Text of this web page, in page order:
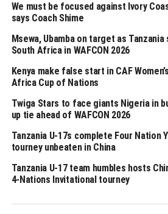
The two sides made some changes
decent scoring opportunities.
outs Senegal converted all their
Kilendemo and Mbegu missed
Tanzania.
bagged silver and several Awards.
Elieneza Nsanganzelu, the Tanzania
that although they lost the final,
good fight. “We are happy we
FIFA U-17 World Cup and also
We must be focused against Ivory
says Coach Shime
Msewa, Ubamba on target as Tanzania
South Africa in WAFCON 2026
Kenya make false start in CAF Women’s
Africa Cup of Nations
Twiga Stars to face giants Nigeria in
up tie ahead of WAFCON 2026
Tanzania U-17s complete Four Nation
tourney unbeaten in China
Tanzania U-17 team humbles hosts
4-Nations Invitational tourney